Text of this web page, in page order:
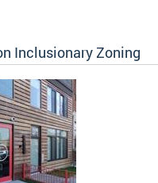
Inclusionary Zoning